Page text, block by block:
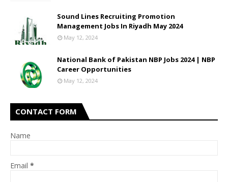
Sound Lines Recruiting Promotion
Management Jobs In Riyadh May 2024
May 12, 2024
National Bank of Pakistan NBP Jobs 2024 | NBP
Career Opportunities
May 12, 2024
CONTACT FORM
Name
Email *